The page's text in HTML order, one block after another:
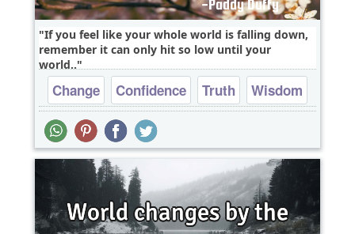
If you feel like your whole world is falling down,
remember it can only hit so low until your
world..
Change Confidence Truth Wisdom